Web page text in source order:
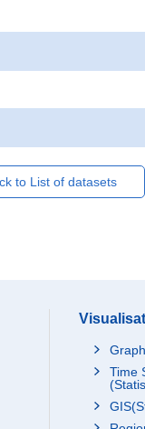
to List of datasets
Time